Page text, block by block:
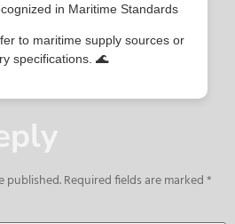
in Maritime Standards
to maritime supply sources or
specifications. 🌊
published.Required fields are marked*